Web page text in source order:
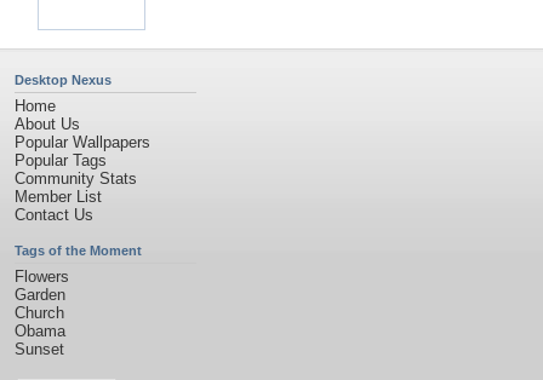
Desktop Nexus
Home
About Us
Popular Wallpapers
Popular Tags
Community Stats
Member List
Contact Us
Tags of the Moment
Flowers
Garden
Church
Obama
Sunset